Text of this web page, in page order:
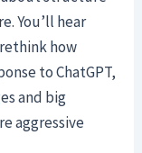
You’ll hear
how
to ChatGPT,
and big
aggressive